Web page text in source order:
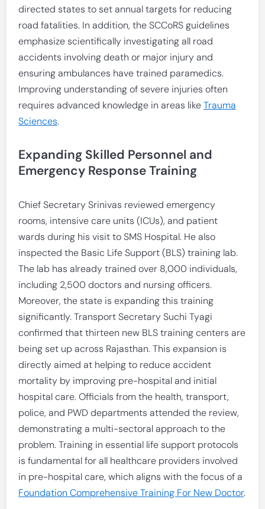
directed states to set annual targets for reducing
road fatalities. In addition, the SCCoRS guidelines
emphasize scientifically investigating all road
accidents involving death or major injury and
ensuring ambulances have trained paramedics.
Improving understanding of severe injuries often
requires advanced knowledge in areas likeTrauma
Sciences.
Expanding Skilled Personnel and
Emergency Response Training
Chief Secretary Srinivas reviewed emergency
rooms, intensive care units (ICUs), and patient
wards during his visit to SMS Hospital. He also
inspected the Basic Life Support (BLS) training lab.
The lab has already trained over 8,000 individuals,
including 2,500 doctors and nursing officers.
Moreover, the state is expanding this training
significantly. Transport Secretary Suchi Tyagi
confirmed that thirteen new BLS training centers are
being set up across Rajasthan. This expansion is
directly aimed at helping to reduce accident
mortality by improving pre-hospital and initial
hospital care. Officials from the health, transport,
police, and PWD departments attended the review,
demonstrating a multi-sectoral approach to the
problem. Training in essential life support protocols
is fundamental for all healthcare providers involved
in pre-hospital care, which aligns with the focus of a
Foundation Comprehensive Training For New Doctor.